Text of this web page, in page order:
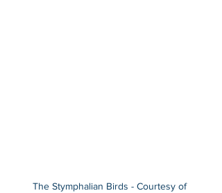
The Stymphalian Birds - Courtesy of